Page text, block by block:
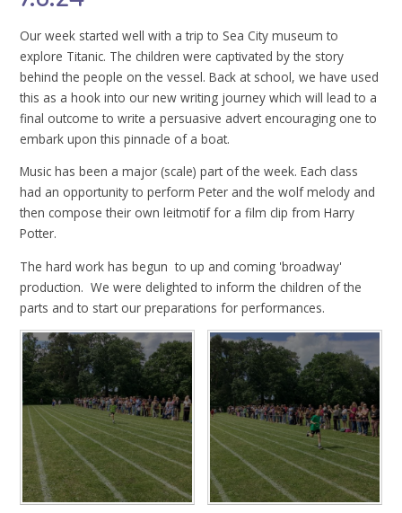
Our week started well with a trip to Sea City museum to
explore Titanic. The children were captivated by the story
behind the people on the vessel. Back at school, we have used
this as a hook into our new writing journey which will lead to a
final outcome to write a persuasive advert encouraging one to
embark upon this pinnacle of a boat.
Music has been a major (scale) part of the week. Each class
had an opportunity to perform Peter and the wolf melody and
then compose their own leitmotif for a film clip from Harry
Potter.
The hard work has begun to up and coming 'broadway'
production. We were delighted to inform the children of the
parts and to start our preparations for performances.